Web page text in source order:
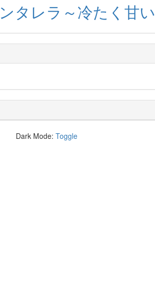
タレラ～冷たく甘
Dark Mode: Toggle